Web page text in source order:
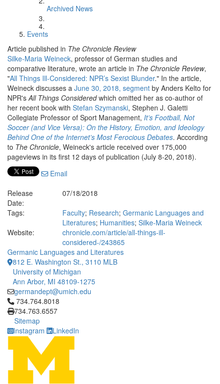
Archived News
Events
Article published in The Chronicle Review
Silke-Maria Weineck, professor of German studies and
comparative literature, wrote an article in The Chronicle Review,
"All Things Ill-Considered: NPR’s Sexist Blunder." In the article,
Weineck discusses a June 30, 2018, segment by Anders Kelto for
NPR'sAll Things Consideredwhich omitted her as co-author of
her recent book with Stefan Szymanski, Stephen J. Galetti
Collegiate Professor of Sport Management, It’s Football, Not
Soccer (and Vice Versa): On the History, Emotion, and Ideology
Behind One of the Internet’s Most Ferocious Debates. According
to The Chronicle, Weineck's article received over 175,000
pageviews in its first 12 days of publication (July 8-20, 2018).
Email
Release
Date:
07/18/2018
Tags:
Faculty; Research; Germanic Languages and
Literatures; Humanities; Silke-Maria Weineck
Website:
chronicle.com/article/all-things-ill-
considered-/243865
Germanic Languages and Literatures
812 E. Washington St., 3110 MLB
University of Michigan
Ann Arbor, MI 48109-1275
germandept@umich.edu
Click to call 734.764.8018
734.764.8018
734.763.6557
Sitemap
Instagram
LinkedIn